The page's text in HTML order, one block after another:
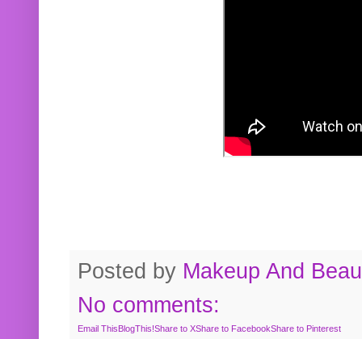
Posted by Makeup And
No comments:
Email ThisBlogThis!Share to XShare to FacebookShare to Pinterest